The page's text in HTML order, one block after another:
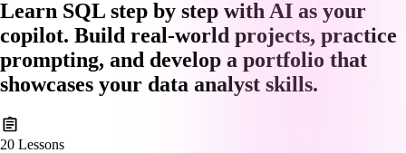
Learn SQL step by step with AI as your
copilot. Build real-world projects, practice
prompting, and develop a portfolio that
showcases your data analyst skills.
20 Lessons